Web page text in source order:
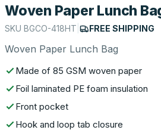
Woven Paper Lunch
SKU BGCO-418HT FREE SHIPPING
Woven Paper Lunch Bag
Made of 85 GSM woven paper
Foil laminated PE foam insulation
Front pocket
Hook and loop tab closure